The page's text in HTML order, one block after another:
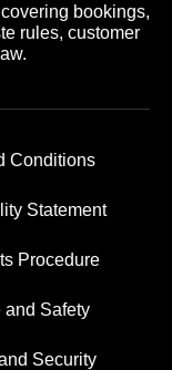
bookings,
rules, customer
Conditions
Statement
Procedure
and Safety
Security